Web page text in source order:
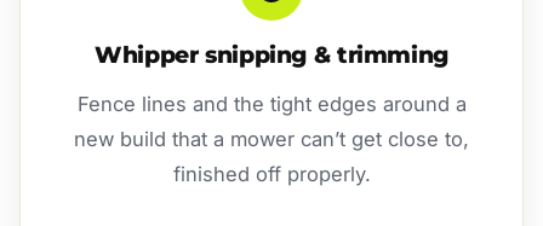
Whipper snipping & trimming
Fence lines and the tight edges around a
new build that a mower can’t get close to,
finished off properly.